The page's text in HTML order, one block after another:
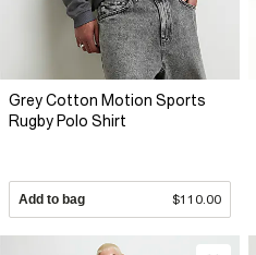
Grey Cotton Motion Sports
Rugby Polo Shirt
Add to bag $110.00